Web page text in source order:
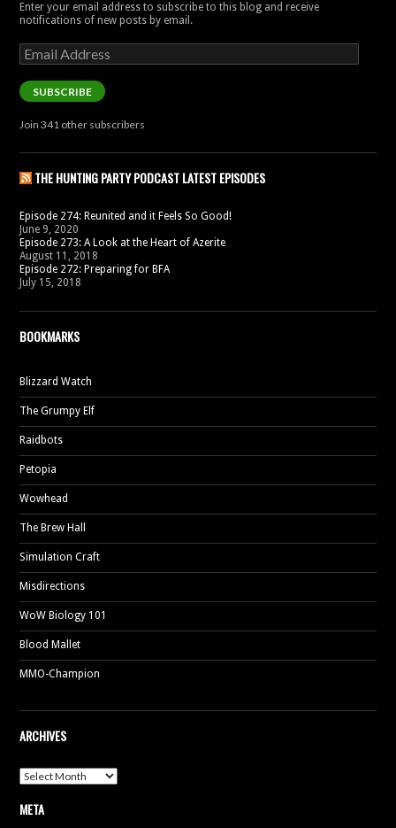
Enter your email address to subscribe to this blog and receive
notifications of new posts by email.
Email
Address
SUBSCRIBE
Join 341 other subscribers
THE HUNTING PARTY PODCAST LATEST EPISODES
Episode 274: Reunited and it Feels So Good!
June 9, 2020
Episode 273: A Look at the Heart of Azerite
August 11, 2018
Episode 272: Preparing for BFA
July 15, 2018
BOOKMARKS
Blizzard Watch
The Grumpy Elf
Raidbots
Petopia
Wowhead
The Brew Hall
Simulation Craft
Misdirections
WoW Biology 101
Blood Mallet
MMO-Champion
ARCHIVES
Archives
META